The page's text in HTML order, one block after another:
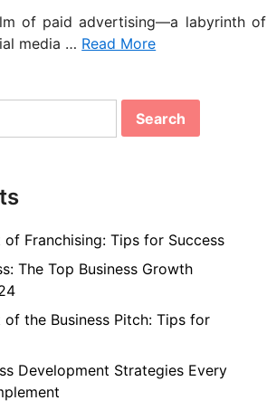
of paid advertising—a labyrinth of
media … Read More
Franchising: Tips for Success
The Top Business Growth
the Business Pitch: Tips for
Development Strategies Every